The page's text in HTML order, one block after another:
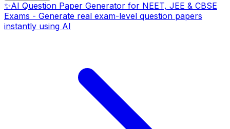
✨AI Question Paper Generator for NEET, JEE & CBSE
Exams - Generate real exam-level question papers
instantly using AI